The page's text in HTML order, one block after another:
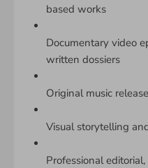
based works
Documentary video
written dossiers
Original music
Visual storytelling
Professional